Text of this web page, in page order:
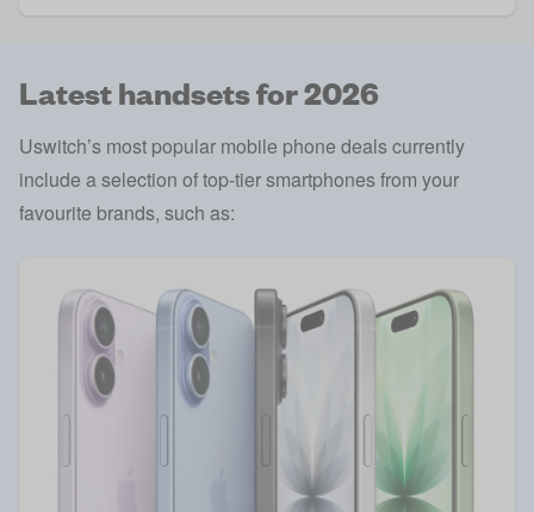
Latest handsets for 2026
Uswitch’s most popular mobile phone deals currently
include a selection of top-tier smartphones from your
favourite brands, such as: